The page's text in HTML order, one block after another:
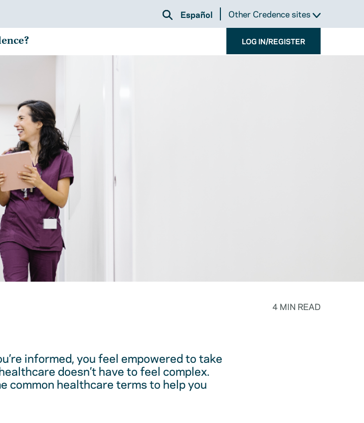
Español Other Credence sites
LOG IN/REGISTER
4 MIN READ
informed, you feel empowered to take
doesn’t have to feel complex.
common healthcare terms to help you